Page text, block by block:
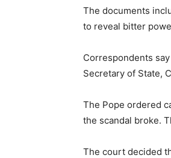
The documents
to reveal bitter
Correspondents
Secretary of State,
The Pope ordered
the scandal broke.
The court decided